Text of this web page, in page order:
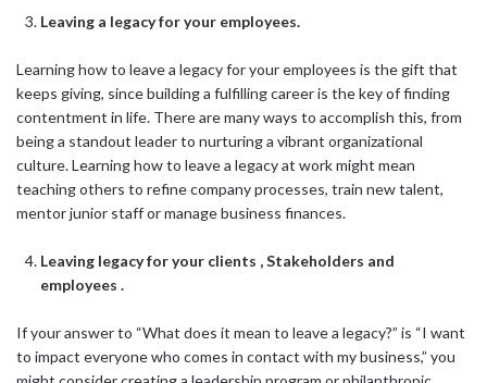
Leaving a legacy for your employees.
Learning how to leave a legacy for your employees is the gift that
keeps giving, since building a fulfilling career is the key of finding
contentment in life. There are many ways to accomplish this, from
being a standout leader to nurturing a vibrant organizational
culture. Learning how to leave a legacy at work might mean
teaching others to refine company processes, train new talent,
mentor junior staff or manage business finances.
Leaving legacy for your clients , Stakeholders and
employees .
If your answer to “What does it mean to leave a legacy?” is “I want
to impact everyone who comes in contact with my business,” you